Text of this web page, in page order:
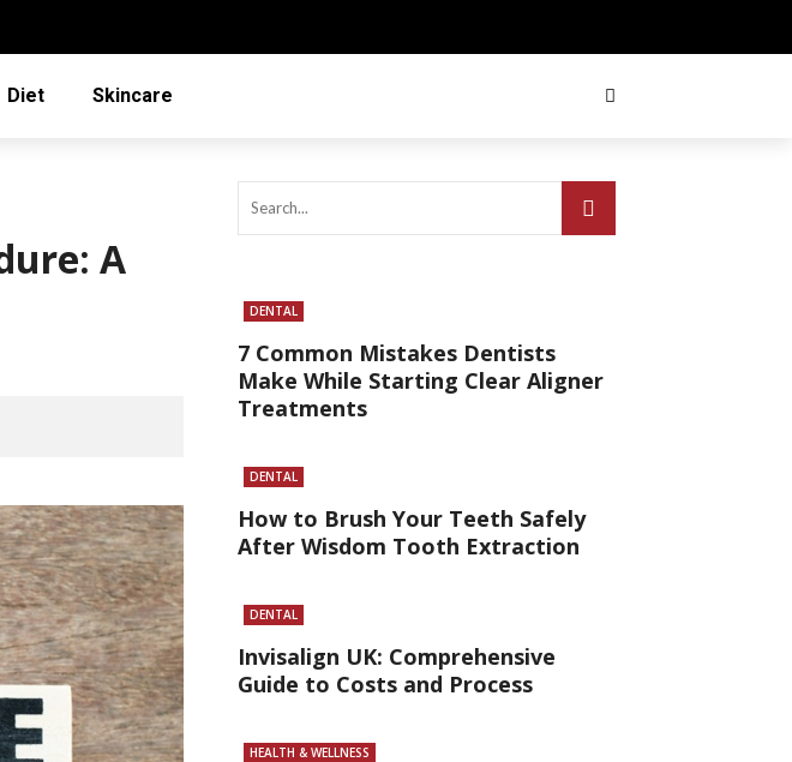
Diet Skincare
A
DENTAL
7 Common Mistakes Dentists
Make While Starting Clear Aligner
Treatments
DENTAL
How to Brush Your Teeth Safely
After Wisdom Tooth Extraction
DENTAL
Invisalign UK: Comprehensive
Guide to Costs and Process
HEALTH & WELLNESS